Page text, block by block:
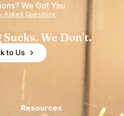
We Got You
Asked Questions
We Don't.
to Us
Resources